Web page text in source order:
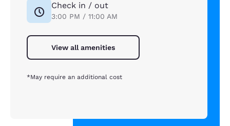
Check in / out
3:00 PM / 11:00 AM
View all amenities
*May require an additional cost